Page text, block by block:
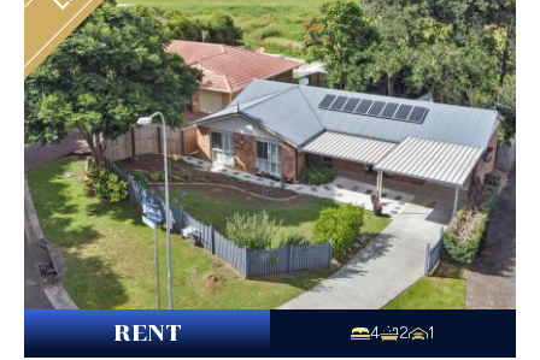
RENT 4 2 1